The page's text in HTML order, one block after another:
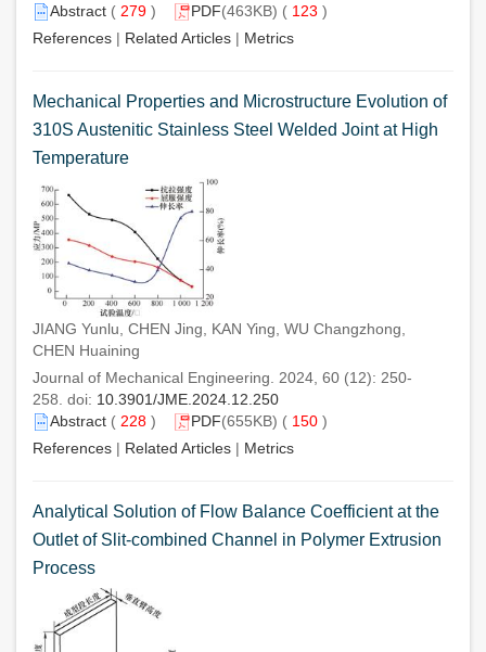
Abstract ( 279 ) PDF(463KB) ( 123 )
References | Related Articles | Metrics
Mechanical Properties and Microstructure Evolution of
310S Austenitic Stainless Steel Welded Joint at High
Temperature
JIANG Yunlu, CHEN Jing, KAN Ying, WU Changzhong,
CHEN Huaining
Journal of Mechanical Engineering. 2024, 60 (12): 250-
258. doi: 10.3901/JME.2024.12.250
Abstract ( 228 ) PDF(655KB) ( 150 )
References | Related Articles | Metrics
Analytical Solution of Flow Balance Coefficient at the
Outlet of Slit-combined Channel in Polymer Extrusion
Process